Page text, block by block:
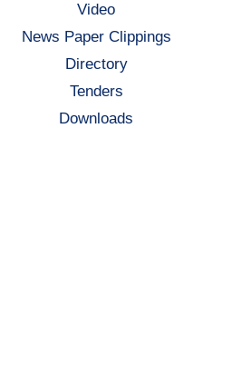
Video
News Paper Clippings
Directory
Tenders
Downloads